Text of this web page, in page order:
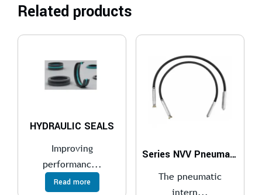
Related products
HYDRAULIC SEALS
Improving
performanc...
Read more
Series NVV Pneumatic Internal Vibrators
The pneumatic
intern...